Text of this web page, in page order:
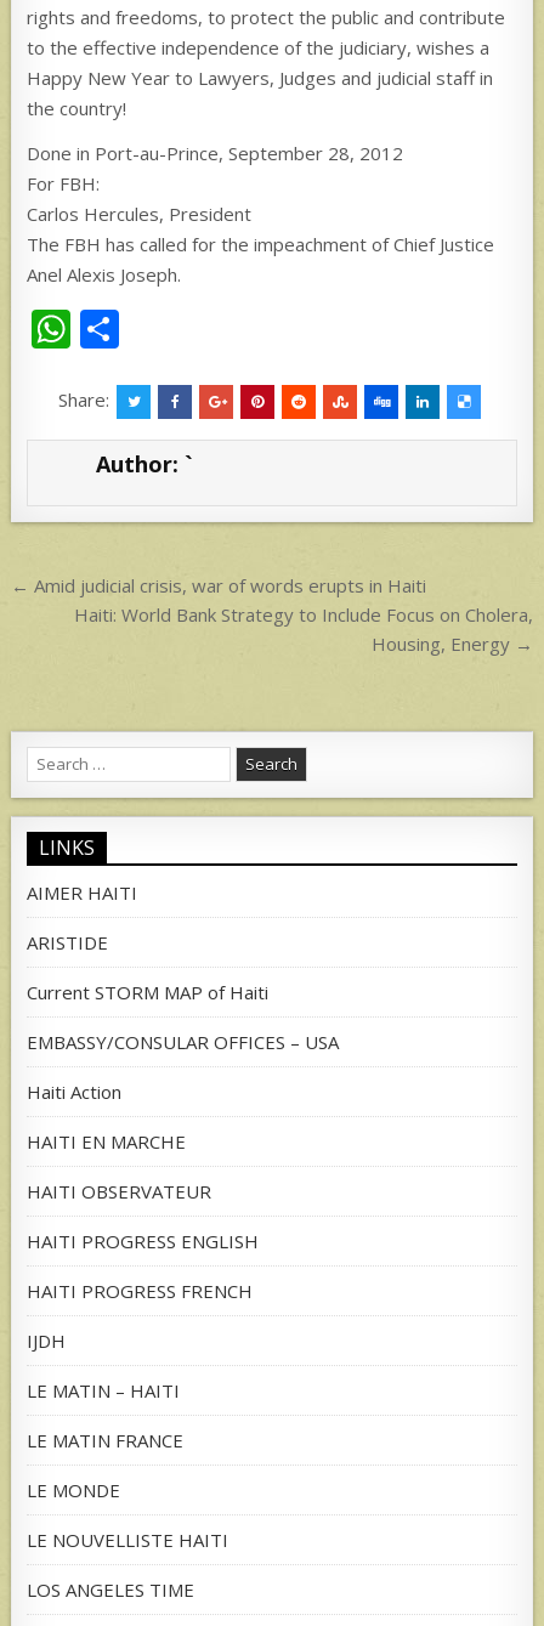
rights and freedoms, to protect the public and contribute
to the effective independence of the judiciary, wishes a
Happy New Year to Lawyers, Judges and judicial staff in
the country!
Done in Port-au-Prince, September 28, 2012
For FBH:
Carlos Hercules, President
The FBH has called for the impeachment of Chief Justice
Anel Alexis Joseph.
W
at
s
p
ar
e
Share:
Author: `
Post
navigation
← Amid judicial crisis, war of words erupts in Haiti
Haiti: World Bank Strategy to Include Focus on Cholera,
Housing, Energy →
Search
for:
LINKS
AIMER HAITI
ARISTIDE
Current STORM MAP of Haiti
EMBASSY/CONSULAR OFFICES – USA
Haiti Action
HAITI EN MARCHE
HAITI OBSERVATEUR
HAITI PROGRESS ENGLISH
HAITI PROGRESS FRENCH
IJDH
LE MATIN – HAITI
LE MATIN FRANCE
LE MONDE
LE NOUVELLISTE HAITI
LOS ANGELES TIME